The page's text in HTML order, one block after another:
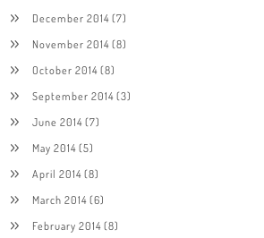
December 2014(7)
November 2014(8)
October 2014(8)
September 2014(3)
June 2014(7)
May 2014(5)
April 2014(8)
March 2014(6)
February 2014(8)